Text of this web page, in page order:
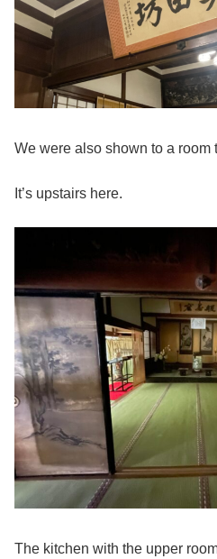
We were also shown to a room
It’s upstairs here.
The kitchen with the upper